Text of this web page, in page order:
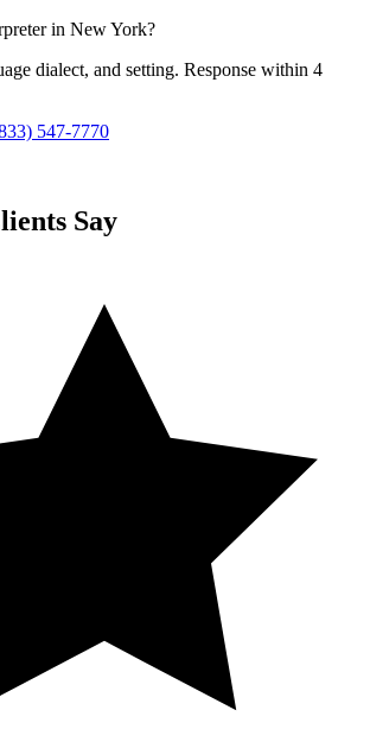
in New York?
dialect, and setting. Response within 4
547-7770
Say